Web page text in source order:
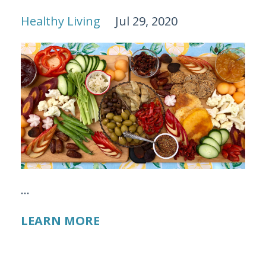
Healthy Living Jul 29, 2020
...
LEARN MORE